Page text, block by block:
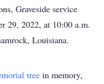
Graveside service
29, 2022, at 10:00 a.m.
Louisiana.
tree in memory,